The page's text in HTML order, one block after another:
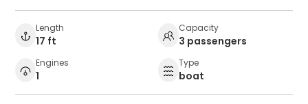
Length
17 ft
Capacity
3 passengers
Engines
1
Type
boat